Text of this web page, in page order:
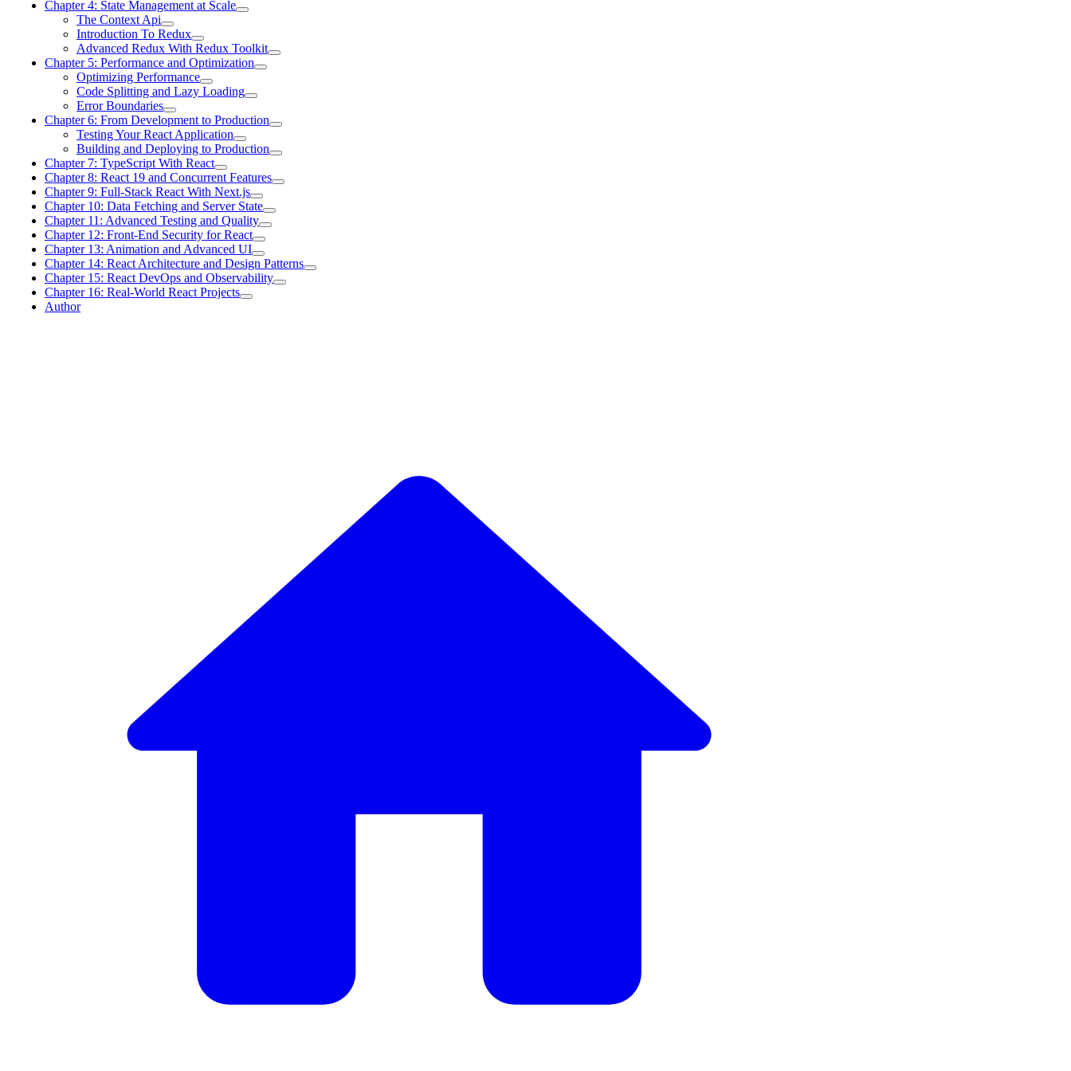
Chapter 4: State Management at Scale
The Context Api
Introduction To Redux
Advanced Redux With Redux Toolkit
Chapter 5: Performance and Optimization
Optimizing Performance
Code Splitting and Lazy Loading
Error Boundaries
Chapter 6: From Development to Production
Testing Your React Application
Building and Deploying to Production
Chapter 7: TypeScript With React
Chapter 8: React 19 and Concurrent Features
Chapter 9: Full-Stack React With Next.js
Chapter 10: Data Fetching and Server State
Chapter 11: Advanced Testing and Quality
Chapter 12: Front-End Security for React
Chapter 13: Animation and Advanced UI
Chapter 14: React Architecture and Design Patterns
Chapter 15: React DevOps and Observability
Chapter 16: Real-World React Projects
Author